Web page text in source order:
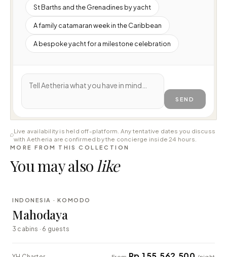
St Barths and the Grenadines by yacht
A family catamaran week in the Caribbean
A bespoke yacht for a milestone celebration
SEND
Live availability is held off-platform. Any tentative dates you discuss
with Aetheria are confirmed by the concierge inside 24 hours.
MORE FROM THIS COLLECTION
You may also like
LUXURY
INDONESIA · KOMODO
Mahodaya
3 cabins · 6 guests